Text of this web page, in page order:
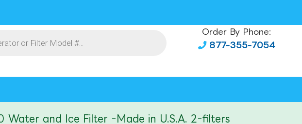
Order By Phone:
877-355-7054
Water and Ice Filter -Made in U.S.A. 2-filters